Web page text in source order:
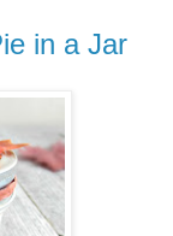
in a Jar